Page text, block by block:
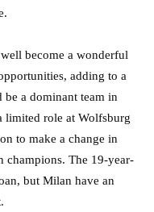
become a wonderful
adding to a
be a dominant team in
limited role at Wolfsburg
to make a change in
champions. The 19-year-
but Milan have an